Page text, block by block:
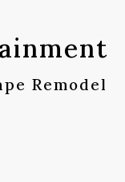
Remodel